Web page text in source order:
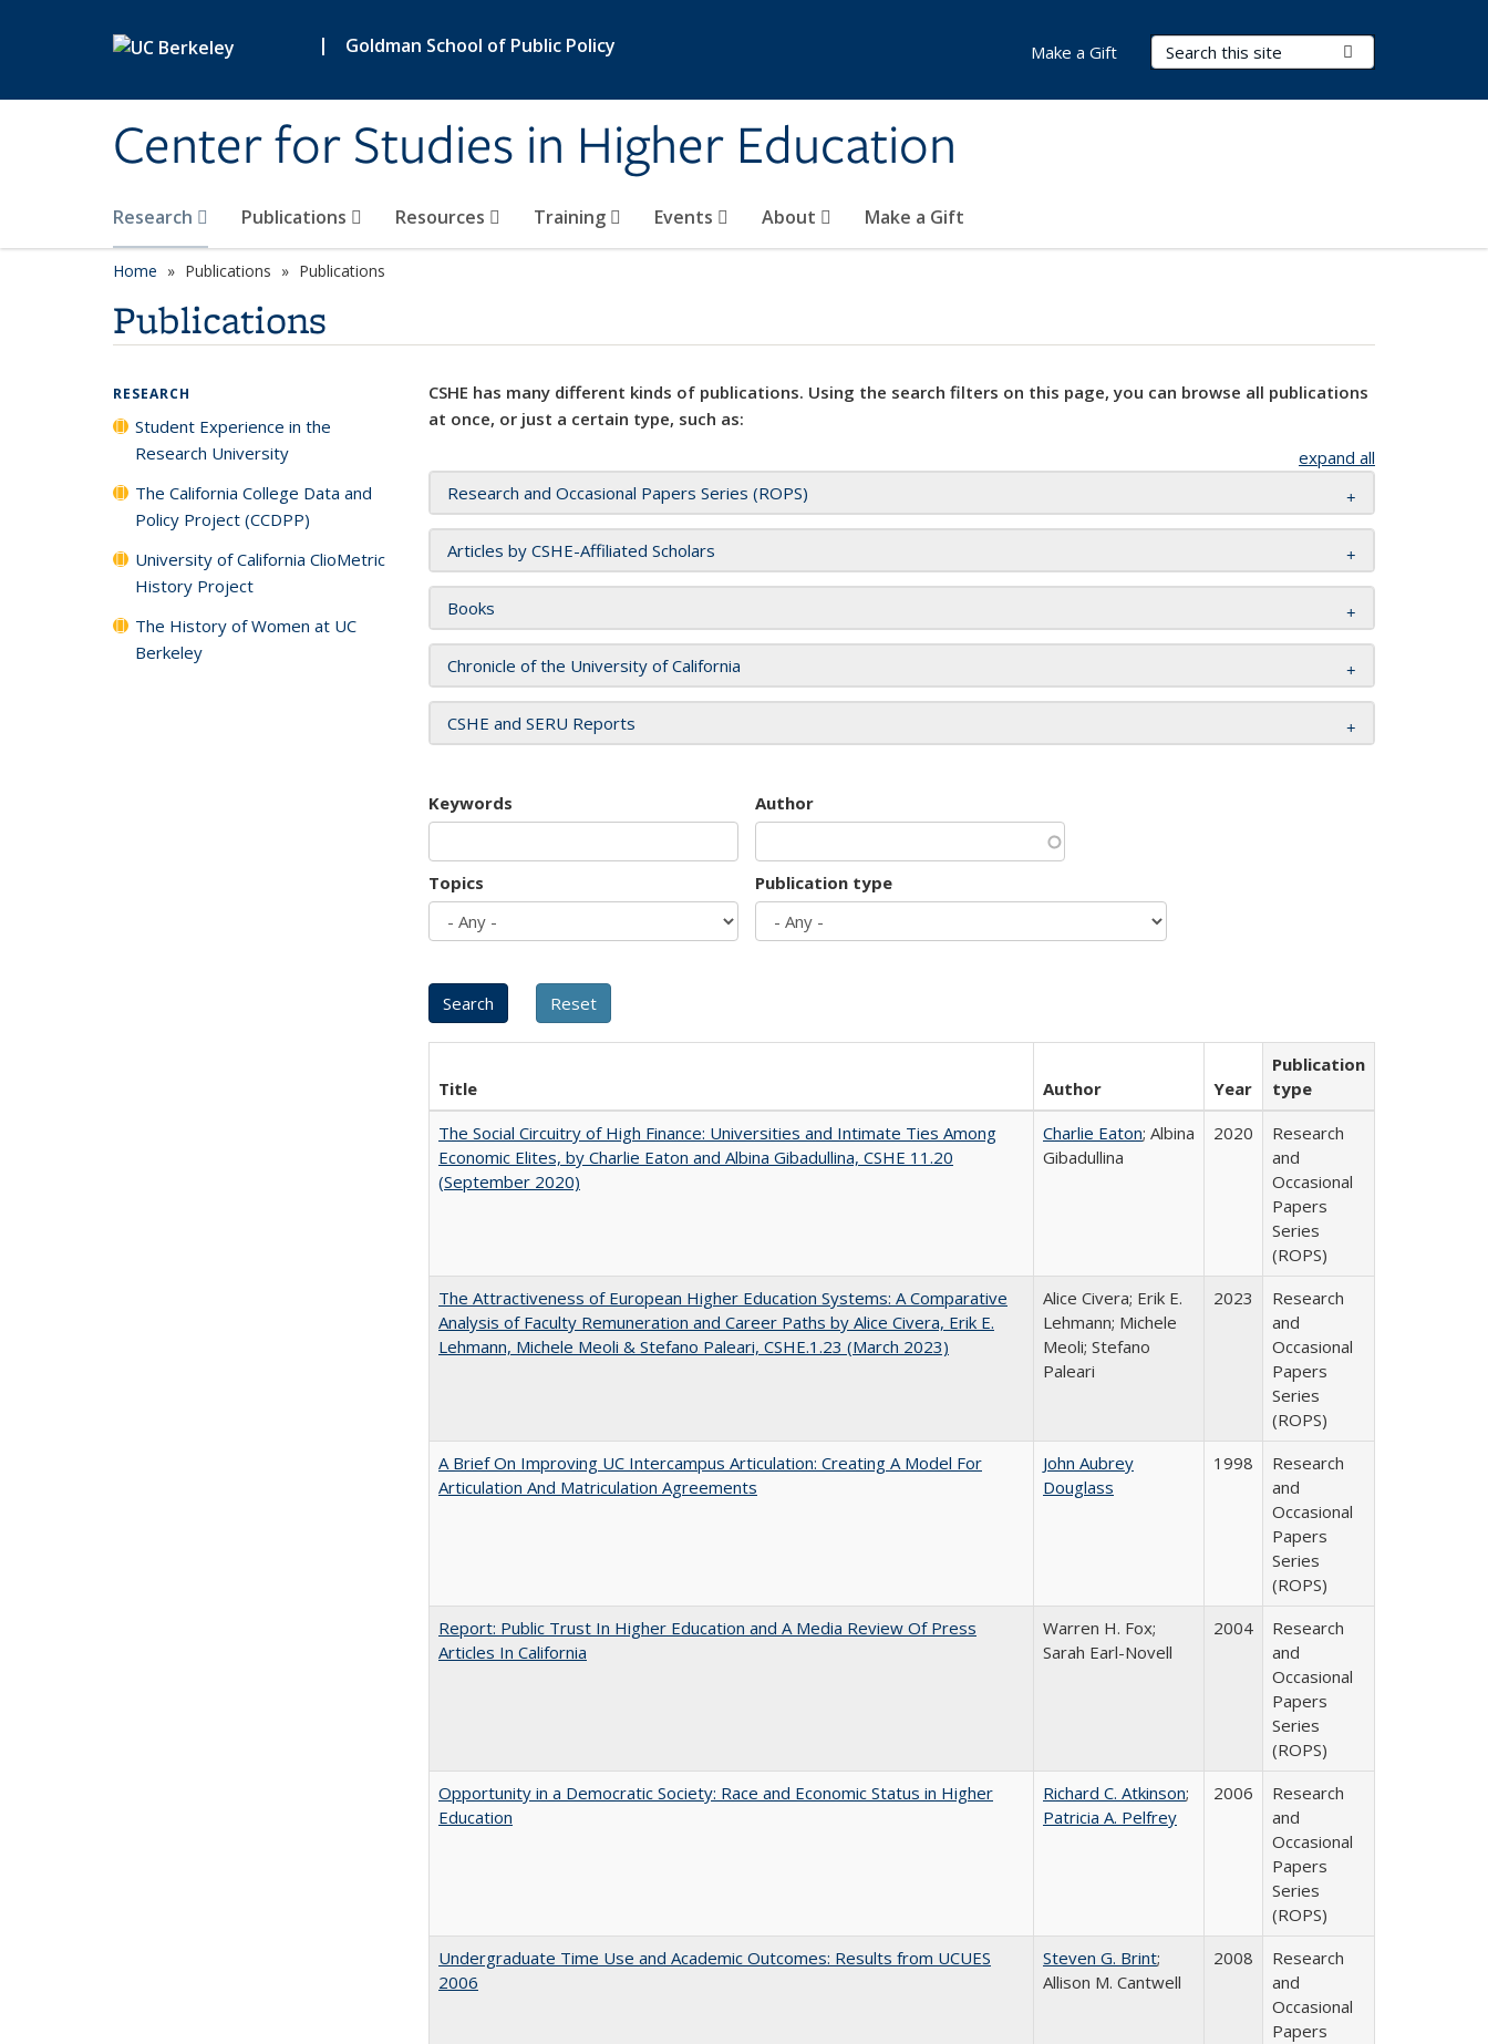
| Goldman School of Public Policy
Center for Studies in Higher Education
Search Terms
Research Publications Resources Training Events About Make a Gift
Make a Gift
Home Publications Publications
Publications
CSHE has many different kinds of publications. Using the search filters on this page, you can browse all publications
at once, or just a certain type, such as:
expand all
Research and Occasional Papers Series (ROPS)
Articles by CSHE-Affiliated Scholars
Books
Chronicle of the University of California
CSHE and SERU Reports
Keywords Author
Topics Publication type
Title Author Year
Publication
type
The Social Circuitry of High Finance: Universities and Intimate Ties Among
Economic Elites, by Charlie Eaton and Albina Gibadullina, CSHE 11.20
(September 2020)
Charlie Eaton; Albina
Gibadullina
2020
Research
and
Occasional
Papers
Series
(ROPS)
The Attractiveness of European Higher Education Systems: A Comparative
Analysis of Faculty Remuneration and Career Paths by Alice Civera, Erik E.
Lehmann, Michele Meoli & Stefano Paleari, CSHE.1.23 (March 2023)
Alice Civera; Erik E.
Lehmann; Michele
Meoli; Stefano
Paleari
2023
Research
and
Occasional
Papers
Series
(ROPS)
A Brief On Improving UC Intercampus Articulation: Creating A Model For
Articulation And Matriculation Agreements
John Aubrey
Douglass
1998
Research
and
Occasional
Papers
Series
(ROPS)
Report: Public Trust In Higher Education and A Media Review Of Press
Articles In California
Warren H. Fox;
Sarah Earl-Novell
2004
Research
and
Occasional
Papers
Series
(ROPS)
Opportunity in a Democratic Society: Race and Economic Status in Higher
Education
Richard C. Atkinson;
Patricia A. Pelfrey
2006
Research
and
Occasional
Papers
Series
(ROPS)
Undergraduate Time Use and Academic Outcomes: Results from UCUES
2006
Steven G. Brint;
Allison M. Cantwell
2008
Research
and
Occasional
Papers
RESEARCH
Student Experience in the
Research University
The California College Data and
Policy Project (CCDPP)
University of California ClioMetric
History Project
The History of Women at UC
Berkeley